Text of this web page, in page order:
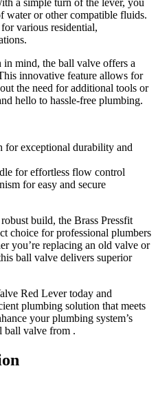
a simple turn of the lever, you
water or other compatible fluids.
various residential,
mind, the ball valve offers a
innovative feature allows for
the need for additional tools or
hello to hassle-free plumbing.
for exceptional durability and
for effortless flow control
for easy and secure
build, the Brass Pressfit
choice for professional plumbers
you’re replacing an old valve or
ball valve delivers superior
Red Lever today and
plumbing solution that meets
your plumbing system’s
ball valve from .